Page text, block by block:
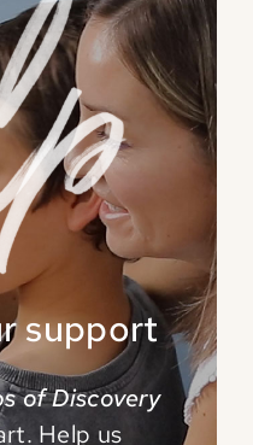
support
of Discovery
Help us